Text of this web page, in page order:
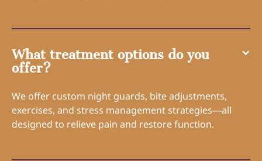
What treatment options do you
offer?
We offer custom night guards, bite adjustments,
exercises, and stress management strategies—all
designed to relieve pain and restore function.